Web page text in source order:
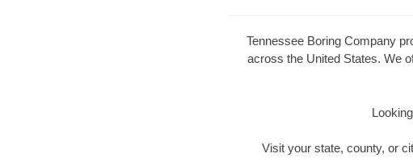
Tennessee Boring Company
across the United States. We
Visit your state, county, or